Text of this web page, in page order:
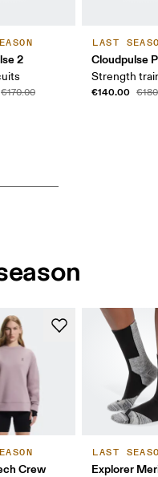
2
€170.00
LAST
Cloudpulse
Strength
€140.00
Crew
LAST
Explorer